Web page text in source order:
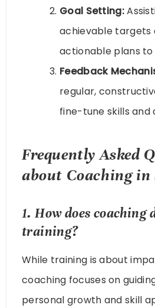
Goal Setting:
achievable targets
actionable plans
Feedback
regular,
fine-tune skills and
Frequently Asked
about Coaching in
1. How does coaching
training?
While training is about
coaching focuses on
personal growth and skill